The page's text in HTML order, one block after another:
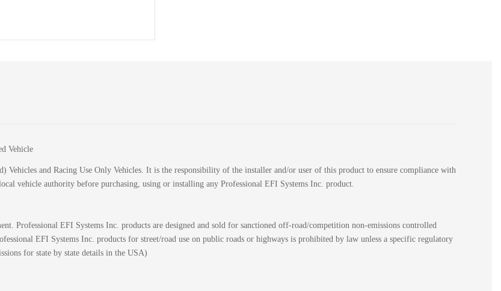
Vehicle
and Racing Use Only Vehicles. It is the responsibility of the installer and/or user of this product to ensure compliance with
vehicle authority before purchasing, using or installing any Professional EFI Systems Inc. product.
Professional EFI Systems Inc. products are designed and sold for sanctioned off-road/competition non-emissions controlled
EFI Systems Inc. products for street/road use on public roads or highways is prohibited by law unless a specific regulatory
for state by state details in the USA)